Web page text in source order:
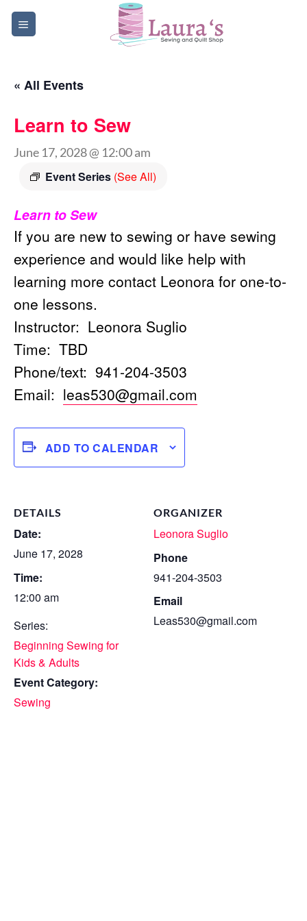
Skip
« All Events
Learn to Sew
June 17, 2028 @ 12:00 am
Event Series (See All)
Learn to Sew
If you are new to sewing or have sewing
experience and would like help with
learning more contact Leonora for one-to-
one lessons.
Instructor: Leonora Suglio
Time: TBD
Phone/text: 941-204-3503
Email: leas530@gmail.com
ADD TO CALENDAR
DETAILS
Date:
June 17, 2028
Time:
12:00 am
Series:
Beginning Sewing for
Kids & Adults
Event Category:
Sewing
ORGANIZER
Leonora Suglio
Phone
941-204-3503
Email
Leas530@gmail.com